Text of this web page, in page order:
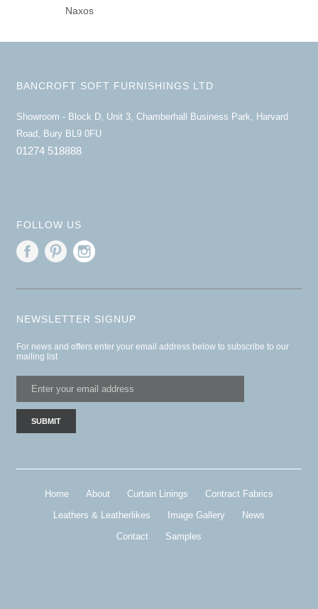
Naxos
BANCROFT SOFT FURNISHINGS LTD
Showroom - Block D, Unit 3, Chamberhall Business Park, Harvard
Road, Bury BL9 0FU
01274 518888
FOLLOW US
NEWSLETTER SIGNUP
For news and offers enter your email address below to subscribe to our
mailing list
Home About Curtain Linings
Contract Fabrics
Leathers & Leatherlikes
Image Gallery
News
Contact
Samples